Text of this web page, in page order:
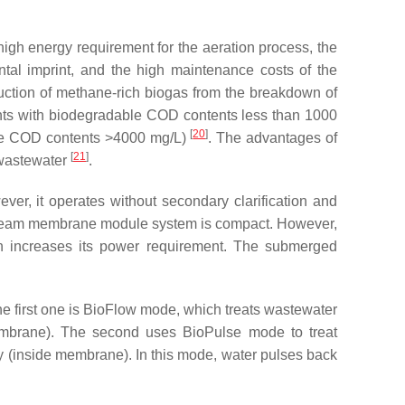
energy requirement for the aeration process, the
imprint, and the high maintenance costs of the
of methane-rich biogas from the breakdown of
with biodegradable COD contents less than 1000
COD contents >4000 mg/L) [20]. The advantages of
[21].
it operates without secondary clarification and
membrane module system is compact. However,
its power requirement. The submerged
first one is BioFlow mode, which treats wastewater
The second uses BioPulse mode to treat
membrane). In this mode, water pulses back